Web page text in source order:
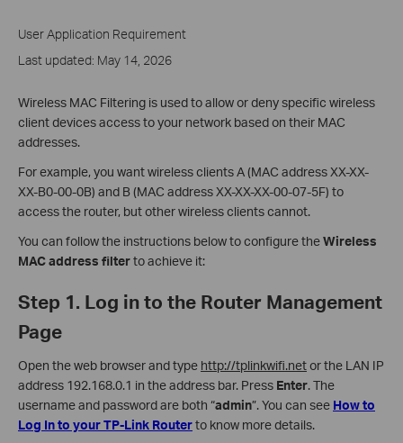
User Application Requirement
Last updated: May 14, 2026
Wireless MAC Filtering is used to allow or deny specific wireless
client devices access to your network based on their MAC
addresses.
For example, you want wireless clients A (MAC address XX-XX-
XX-B0-00-0B) and B (MAC address XX-XX-XX-00-07-5F) to
access the router, but other wireless clients cannot.
You can follow the instructions below to configure theWireless
MAC address filterto achieve it:
Step 1. Log in to the Router Management
Page
Open the web browser and type http://tplinkwifi.netor the LAN IP
address 192.168.0.1 in the address bar. Press Enter. The
username and password are both “admin”. You can see How to
Log In to your TP-Link Routerto know more details.